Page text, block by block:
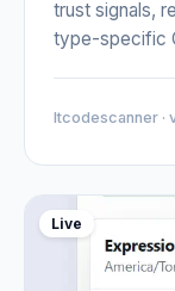
trust signals,
type-specific
Itcodescanner ·
Live